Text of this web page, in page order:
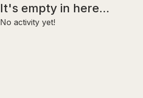
It's empty in here...
No activity yet!